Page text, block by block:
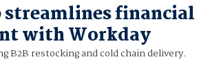
streamlines financial
with Workday
B2B restocking and cold chain delivery.